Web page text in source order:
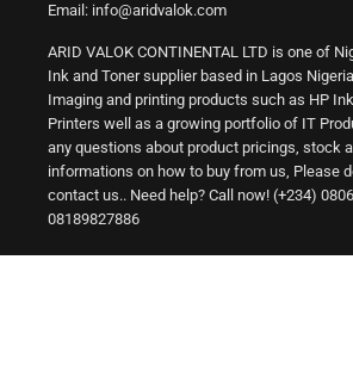
Email: info@aridvalok.com
ARID VALOK CONTINENTAL LTD is one of
Ink and Toner supplier based in Lagos
Imaging and printing products such as HP
Printers well as a growing portfolio of IT
any questions about product pricings, stock
informations on how to buy from us, Please
contact us.. Need help? Call now! (+234)
08189827886